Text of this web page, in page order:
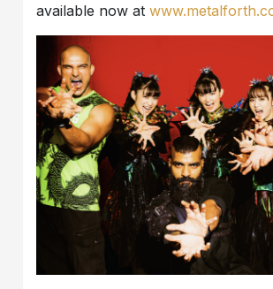
available now at